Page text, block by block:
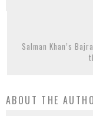
Salman Khan’s
ABOUT THE